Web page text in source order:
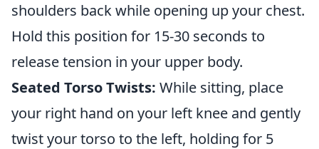
shoulders back while opening up your chest.
Hold this position for 15-30 seconds to
release tension in your upper body.
Seated Torso Twists: While sitting, place
your right hand on your left knee and gently
twist your torso to the left, holding for 5